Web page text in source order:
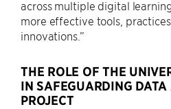
across multiple digital
more effective tools,
innovations.”
THE ROLE OF THE
IN SAFEGUARDING
PROJECT